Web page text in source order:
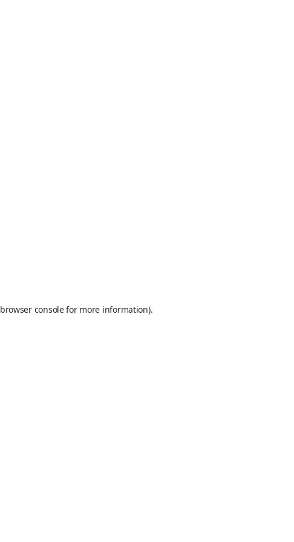
browser consolefor more information).